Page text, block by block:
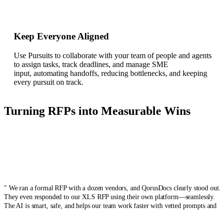
Keep Everyone Aligned
Use Pursuits to collaborate with your team of people and agents
to assign tasks, track deadlines, and manage SME
input, automating handoffs, reducing bottlenecks, and keeping
every pursuit on track.
Turning RFPs into Measurable Wins
" We ran a formal RFP with a dozen vendors, and QorusDocs clearly stood out.
They even responded to our XLS RFP using their own platform—seamlessly.
The AI is smart, safe, and helps our team work faster with vetted prompts and